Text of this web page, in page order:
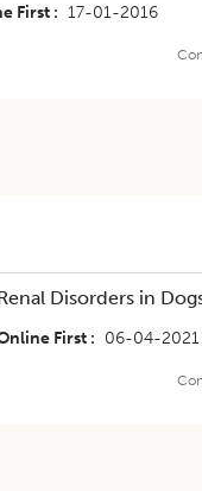
First 17-01-2016
Disorders in
First 06-04-2021